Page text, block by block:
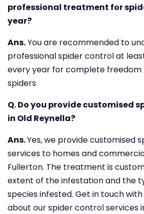
professional treatment for
year?
Ans.You are recommended to
professional spider control at
every year for complete freedom
spiders
Q. Do you provide customised
in Old Reynella?
Ans.Yes, we provide customised
services to homes and
Fullerton. The treatment is
extent of the infestation and the
species infested. Get in touch
about our spider control services